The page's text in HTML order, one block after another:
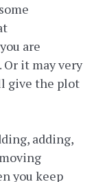
are
it may very
give the plot
adding,
you keep